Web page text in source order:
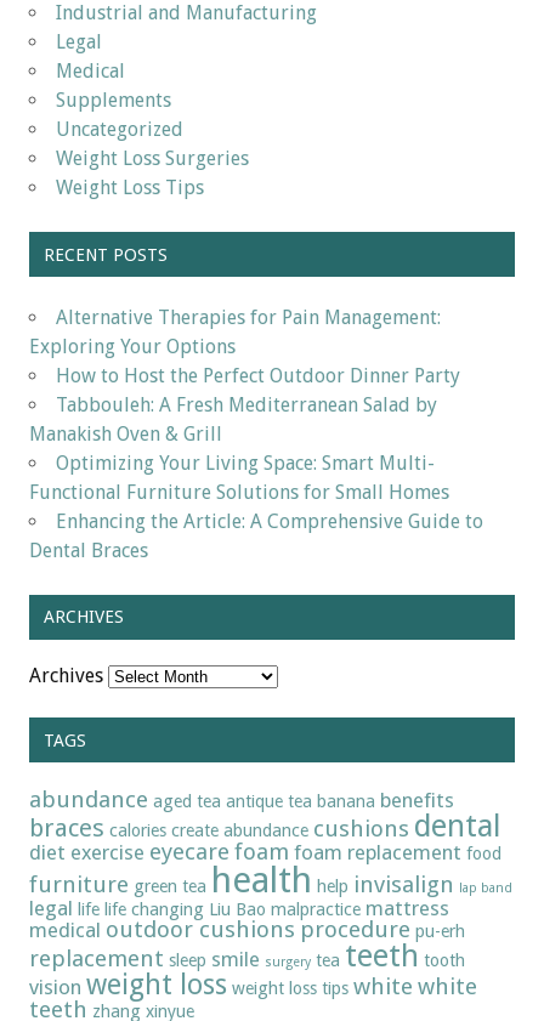
Industrial and Manufacturing
Legal
Medical
Supplements
Uncategorized
Weight Loss Surgeries
Weight Loss Tips
RECENT POSTS
Alternative Therapies for Pain Management:
Exploring Your Options
How to Host the Perfect Outdoor Dinner Party
Tabbouleh: A Fresh Mediterranean Salad by
Manakish Oven & Grill
Optimizing Your Living Space: Smart Multi-
Functional Furniture Solutions for Small Homes
Enhancing the Article: A Comprehensive Guide to
Dental Braces
ARCHIVES
Archives
TAGS
abundance aged tea antique tea banana benefits
braces calories create abundance cushions dental
diet exercise eyecare foam foam replacement food
furniture green tea health help invisalign lap band
legal life life changing Liu Bao malpractice mattress
medical outdoor cushions procedure pu-erh
replacement sleep smile surgery tea teeth tooth
vision weight loss weight loss tips white white
teeth zhang xinyue